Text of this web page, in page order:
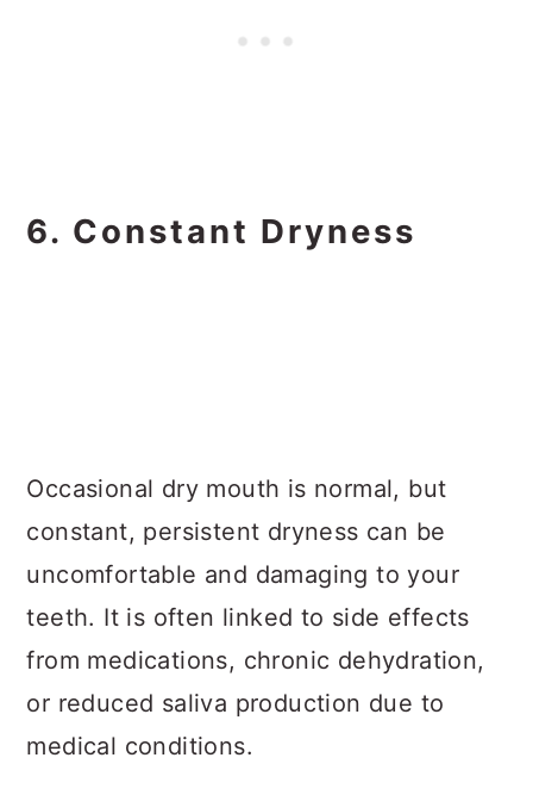
6. Constant Dryness
Occasional dry mouth is normal, but
constant, persistent dryness can be
uncomfortable and damaging to your
teeth. It is often linked to side effects
from medications, chronic dehydration,
or reduced saliva production due to
medical conditions.